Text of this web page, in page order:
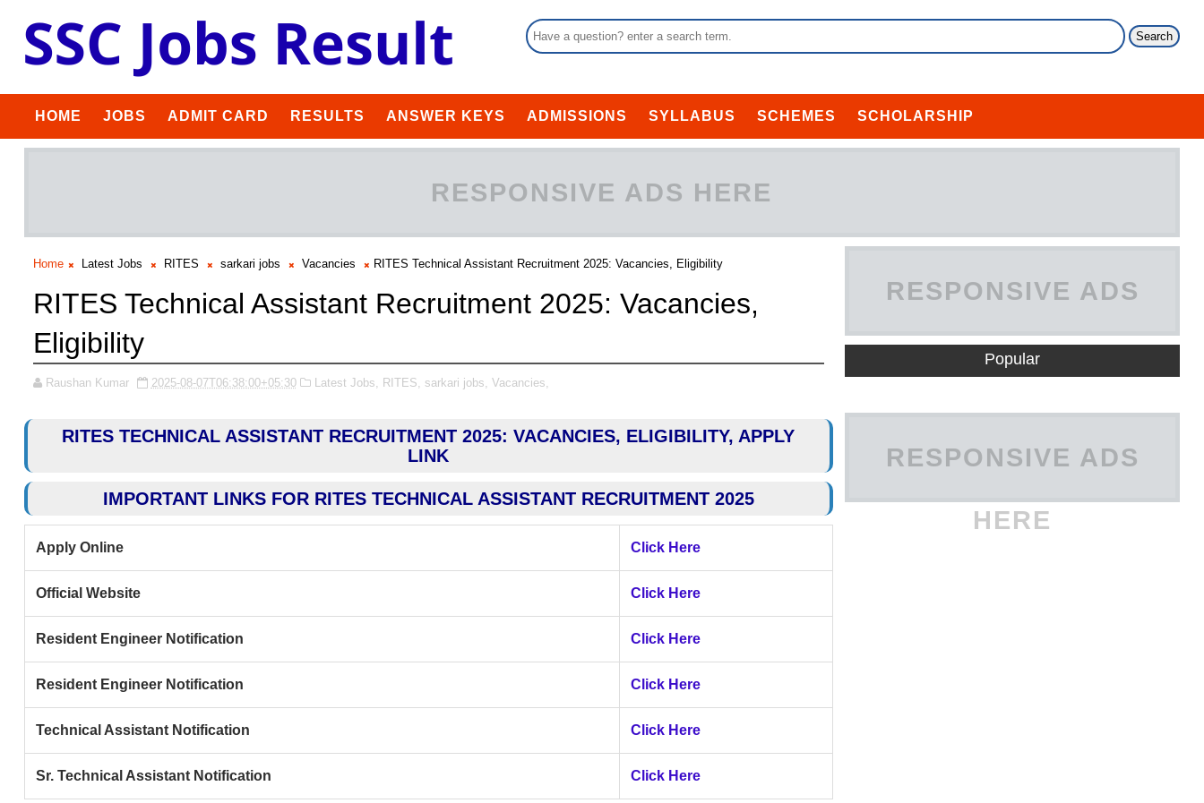
HOME JOBS ADMIT CARD RESULTS ANSWER KEYS ADMISSIONS SYLLABUS SCHEMES SCHOLARSHIP
RESPONSIVE ADS HERE
Home Latest Jobs RITES sarkari jobs Vacancies RITES Technical Assistant Recruitment 2025: Vacancies, Eligibility
RITES Technical Assistant Recruitment 2025: Vacancies,
Eligibility
Raushan Kumar 2025-08-07T06:38:00+05:30 Latest Jobs, RITES, sarkari jobs, Vacancies,
RITES TECHNICAL ASSISTANT RECRUITMENT 2025: VACANCIES, ELIGIBILITY, APPLY
LINK
IMPORTANT LINKS FOR RITES TECHNICAL ASSISTANT RECRUITMENT 2025
Apply Online Click Here
Official Website Click Here
Resident Engineer Notification Click Here
Resident Engineer Notification Click Here
Technical Assistant Notification Click Here
Sr. Technical Assistant Notification Click Here
RESPONSIVE ADS
HERE
Popular
RESPONSIVE ADS
HERE